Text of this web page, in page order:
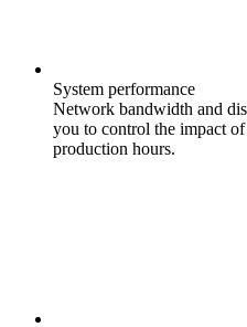
System performance
Network bandwidth and
you to control the impact
production hours.